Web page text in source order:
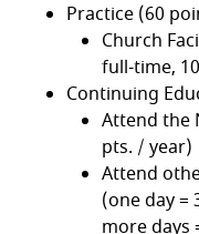
Practice (60
Church
full-time,
Continuing
Attend the
pts. / year)
Attend
(one day =
more days